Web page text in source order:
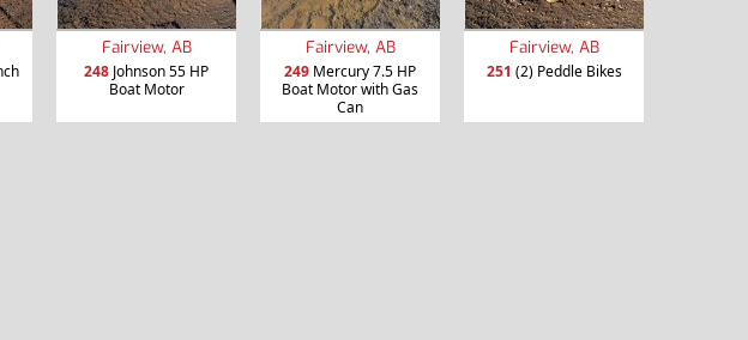
Fairview, AB
248 Johnson 55 HP
Boat Motor
Fairview, AB
249 Mercury 7.5 HP
Boat Motor with Gas
Can
Fairview, AB
251 (2) Peddle Bikes